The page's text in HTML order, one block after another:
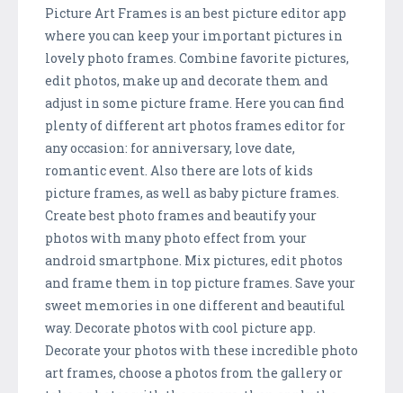
Picture Art Frames is an best picture editor app
where you can keep your important pictures in
lovely photo frames. Combine favorite pictures,
edit photos, make up and decorate them and
adjust in some picture frame. Here you can find
plenty of different art photos frames editor for
any occasion: for anniversary, love date,
romantic event. Also there are lots of kids
picture frames, as well as baby picture frames.
Create best photo frames and beautify your
photos with many photo effect from your
android smartphone. Mix pictures, edit photos
and frame them in top picture frames. Save your
sweet memories in one different and beautiful
way. Decorate photos with cool picture app.
Decorate your photos with these incredible photo
art frames, choose a photos from the gallery or